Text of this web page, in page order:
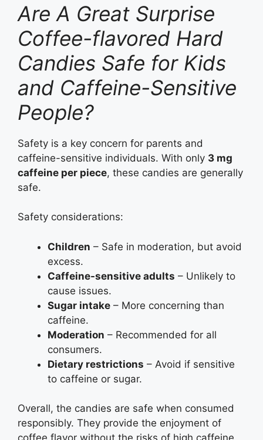
Are A Great Surprise
Coffee-flavored Hard
Candies Safe for Kids
and Caffeine-Sensitive
People?
Safety is a key concern for parents and
caffeine-sensitive individuals. With only 3 mg
caffeine per piece, these candies are generally
safe.
Safety considerations:
Children – Safe in moderation, but avoid
excess.
Caffeine-sensitive adults – Unlikely to
cause issues.
Sugar intake – More concerning than
caffeine.
Moderation – Recommended for all
consumers.
Dietary restrictions – Avoid if sensitive
to caffeine or sugar.
Overall, the candies are safe when consumed
responsibly. They provide the enjoyment of